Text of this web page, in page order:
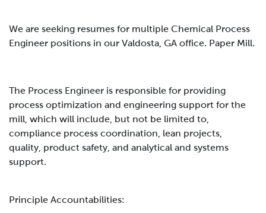
We are seeking resumes for multiple Chemical Process
Engineer positions in our Valdosta, GA office. Paper Mill.
The Process Engineer is responsible for providing
process optimization and engineering support for the
mill, which will include, but not be limited to,
compliance process coordination, lean projects,
quality, product safety, and analytical and systems
support.
Principle Accountabilities: